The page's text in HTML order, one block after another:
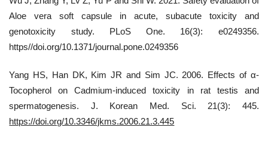
Aloe vera soft capsule in acute, subacute toxicity and
genotoxicity study. PLoS One. 16(3): e0249356.
https//doi.org/10.1371/journal.pone.0249356
Yang HS, Han DK, Kim JR and Sim JC. 2006. Effects of α-
Tocopherol on Cadmium-induced toxicity in rat testis and
spermatogenesis. J. Korean Med. Sci. 21(3): 445.
https://doi.org/10.3346/jkms.2006.21.3.445